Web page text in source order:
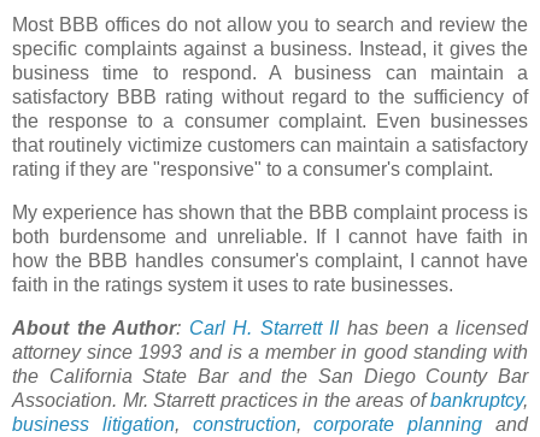
Most BBB offices do not allow you to search and review the
specific complaints against a business. Instead, it gives the
business time to respond. A business can maintain a
satisfactory BBB rating without regard to the sufficiency of
the response to a consumer complaint. Even businesses
that routinely victimize customers can maintain a satisfactory
rating if they are "responsive" to a consumer's complaint.
My experience has shown that the BBB complaint process is
both burdensome and unreliable. If I cannot have faith in
how the BBB handles consumer's complaint, I cannot have
faith in the ratings system it uses to rate businesses.
About the Author: Carl H. StarrettIIhas been a licensed
attorney since 1993 and is a member in good standing with
the California State Bar and the San Diego County Bar
Association. Mr. Starrettpractices in the areas ofbankruptcy,
business litigation, construction,corporate planning and